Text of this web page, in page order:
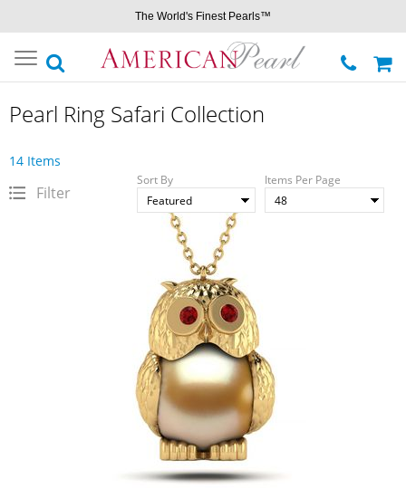
The World's Finest Pearls™
Toggle
navigation
Pearl Ring Safari Collection
14 Items
Filter
Sort By Items Per Page